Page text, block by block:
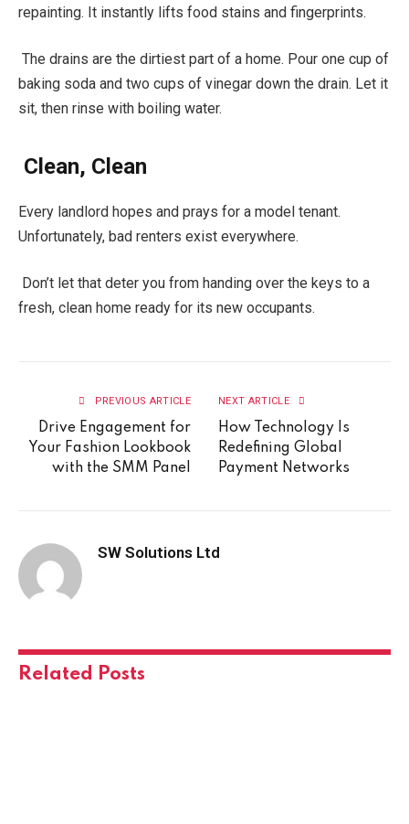
repainting. It instantly lifts food stains and fingerprints.
The drains are the dirtiest part of a home. Pour one cup of
baking soda and two cups of vinegar down the drain. Let it
sit, then rinse with boiling water.
Clean, Clean
Every landlord hopes and prays for a model tenant.
Unfortunately, bad renters exist everywhere.
Don’t let that deter you from handing over the keys to a
fresh, clean home ready for its new occupants.
PREVIOUS ARTICLE
Drive Engagement for
Your Fashion Lookbook
with the SMM Panel
NEXT ARTICLE
How Technology Is
Redefining Global
Payment Networks
SW Solutions Ltd
Related Posts